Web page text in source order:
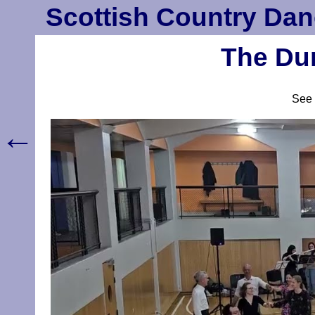
Scottish Country
The
See
←